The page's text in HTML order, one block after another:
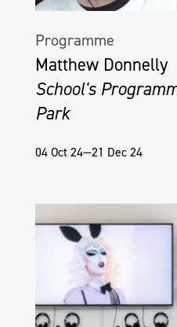
Programme
Matthew Donnelly
School's
Park
04 Oct 24—21 Dec 24